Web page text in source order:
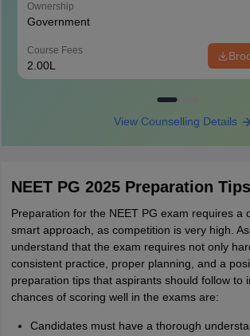
Ownership
Government
Course Fees
2.00L
View Counselling Details
NEET PG 2025 Preparation Tips
Preparation for the NEET PG exam requires a
smart approach, as competition is very high.
understand that the exam requires not only
consistent practice, proper planning, and a
preparation tips that aspirants should follow to
chances of scoring well in the exams are:
Candidates must have a thorough